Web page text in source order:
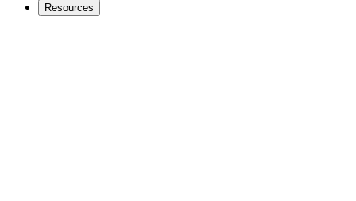
Resources